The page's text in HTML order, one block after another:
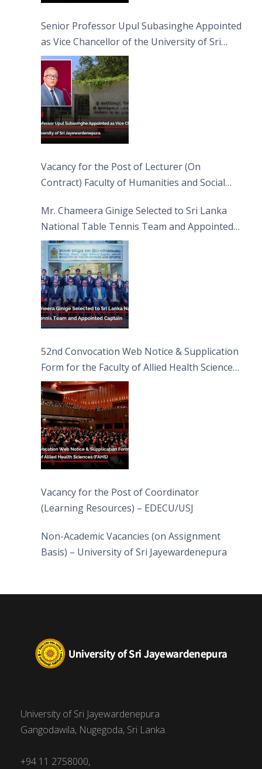
Senior Professor Upul Subasinghe Appointed
as Vice Chancellor of the University of Sri
Jayewardenepura
Vacancy for the Post of Lecturer (On
Contract) Faculty of Humanities and Social
Mr. Chameera Ginige Selected to Sri Lanka
National Table Tennis Team and Appointed
Captain
52nd Convocation Web Notice & Supplication
Form for the Faculty of Allied Health Sciences
(FAHS)
Vacancy for the Post of Coordinator
(Learning Resources) – EDECU/USJ
Non-Academic Vacancies (on Assignment
Basis) – University of Sri Jayewardenepura
University of Sri Jayewardenepura
Gangodawila, Nugegoda, Sri Lanka.
+94 11 2758000,